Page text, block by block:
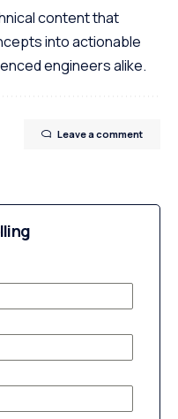
content that
into actionable
engineers alike.
Leave a comment